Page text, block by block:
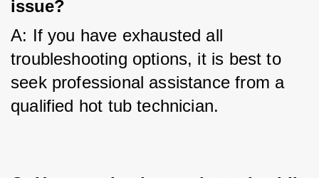
issue?
A: If you have exhausted all
troubleshooting options, it is best to
seek professional assistance from a
qualified hot tub technician.